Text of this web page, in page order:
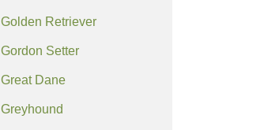
Golden Retriever
Gordon Setter
Great Dane
Greyhound